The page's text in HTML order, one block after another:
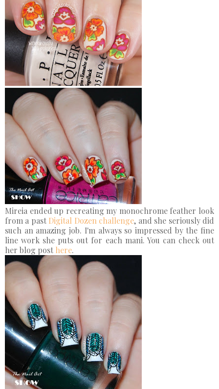
Mireia ended up recreating my monochrome feather look
from a past Digital Dozen challenge, and she seriously did
such an amazing job. I'm always so impressed by the fine
line work she puts out for each mani. You can check out
her blog post here.